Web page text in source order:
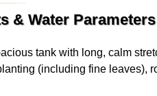
& Water Parameters
tank with long, calm
(including fine leaves),